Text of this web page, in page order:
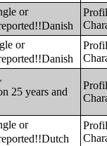
or
or
25 years and
or